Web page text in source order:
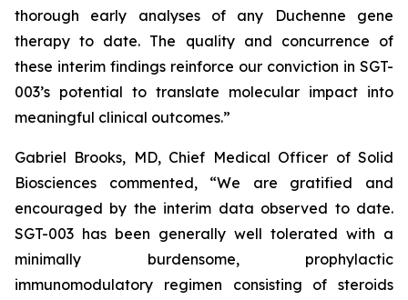
thorough early analyses of any Duchenne gene
therapy to date. The quality and concurrence of
these interim findings reinforce our conviction in SGT-
003’s potential to translate molecular impact into
meaningful clinical outcomes.”
Gabriel Brooks, MD, Chief Medical Officer of Solid
Biosciences commented, “We are gratified and
encouraged by the interim data observed to date.
SGT-003 has been generally well tolerated with a
minimally burdensome, prophylactic
immunomodulatory regimen consisting of steroids